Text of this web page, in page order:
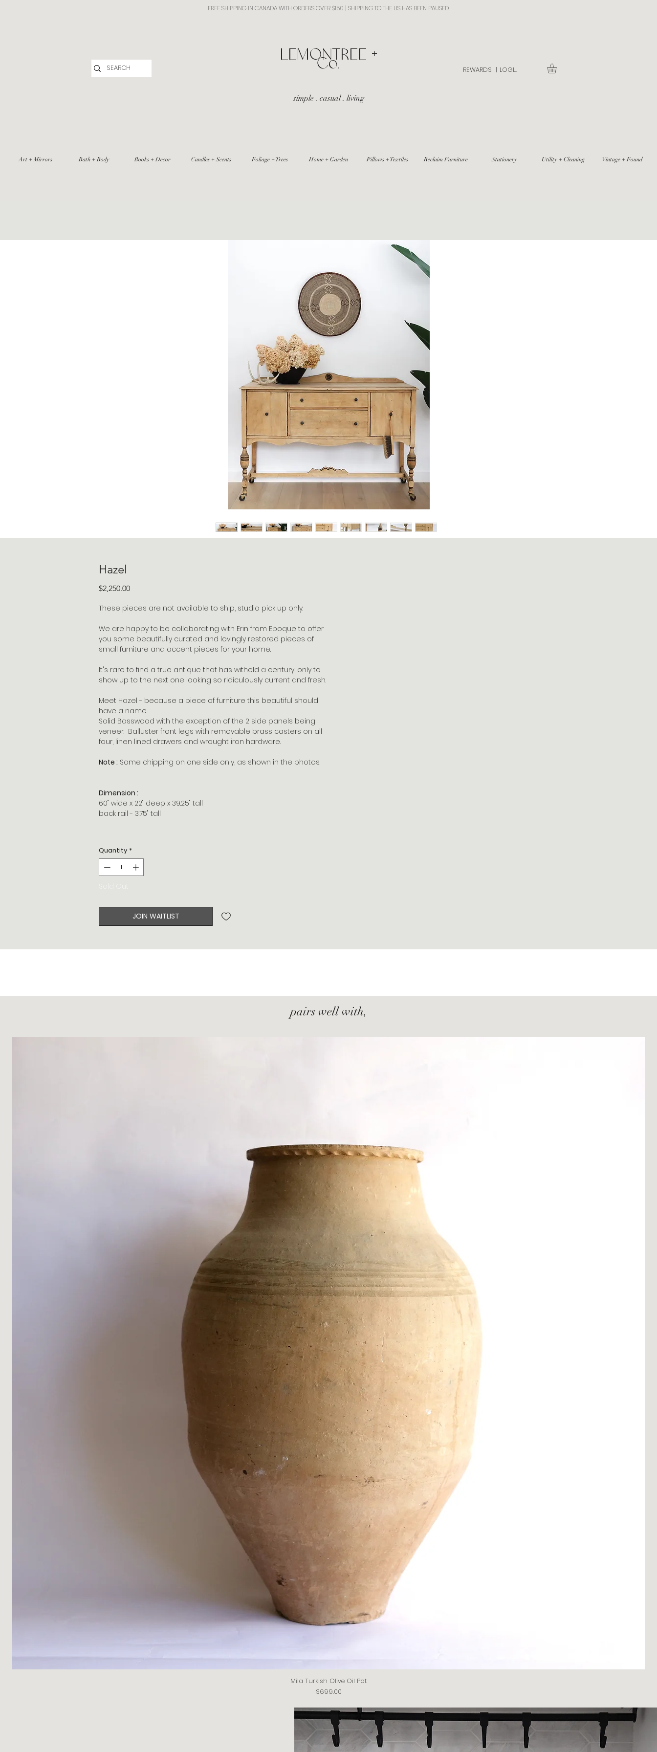
FREE SHIPPING IN CANADA WITH ORDERS OVER $150 | SHIPPING TO THE US HAS BEEN PAUSED
​LEMONTREE +
Co. REWARDS | LOGIN
simple . casual . living
Art + Mirrors Bath + Body Books + Decor Candles + Scents Foliage + Trees Home + Garden Pillows + Textiles Reclaim Furniture Stationery Utility + Cleaning Vintage + Found
Hazel
$2,250.00Price
These pieces are not available to ship, studio pick up only.
We are happy to be collaborating with Erin from Epoque to offer
you some beautifully curated and lovingly restored pieces of
small furniture and accent pieces for your home.
It's rare to find a true antique that has witheld a century, only to
show up to the next one looking so ridiculously current and fresh.
Meet Hazel - because a piece of furniture this beautiful should
have a name.
Solid Basswood with the exception of the 2 side panels being
veneer. Balluster front legs with removable brass casters on all
four, linen lined drawers and wrought iron hardware.
Note : Some chipping on one side only, as shown in the photos.
Dimension :
60" wide x 22" deep x 39.25" tall
back rail - 3.75" tall
Quantity *
JOIN WAITLIST
pairs well with,
Quick View
Mila Turkish Olive Oil Pot
Price
$699.00